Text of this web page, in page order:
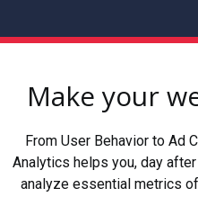
Make your
From User Behavior to Ad
Analytics helps you, day
analyze essential metrics